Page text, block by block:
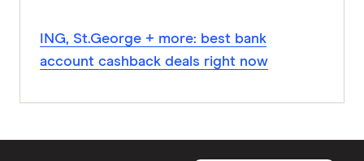
ING, St.George + more: best bank
account cashback deals right now